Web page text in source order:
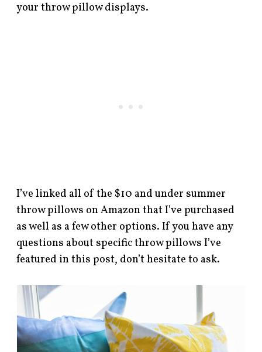
your throw pillow displays.
I’ve linked all of the $10 and under summer
throw pillows on Amazon that I’ve purchased
as well as a few other options. If you have any
questions about specific throw pillows I’ve
featured in this post, don’t hesitate to ask.